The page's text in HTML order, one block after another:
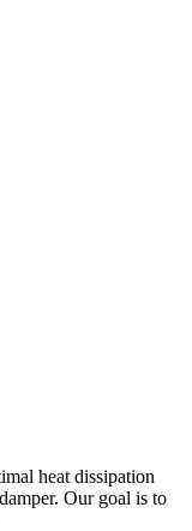
heat dissipation
Our goal is to